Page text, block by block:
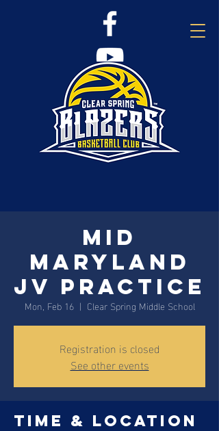
Mid
Maryland
JV Practice
Mon, Feb 16
  |
Clear Spring Middle School
Registration is closed
See other events
Time & Location